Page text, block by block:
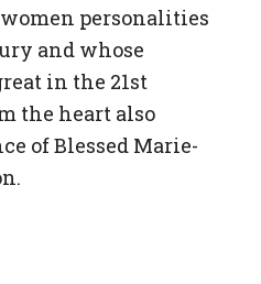
personalities
and whose
in the 21st
the heart also
of Blessed Marie-